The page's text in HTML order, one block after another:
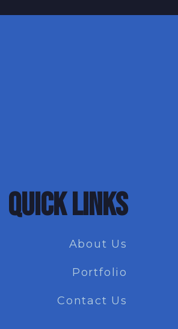
QUICK LINKS
About Us
Portfolio
Contact Us